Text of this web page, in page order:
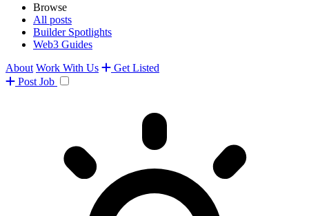
Browse
All posts
Builder Spotlights
Web3 Guides
About Work With Us
Get Listed
Post Job